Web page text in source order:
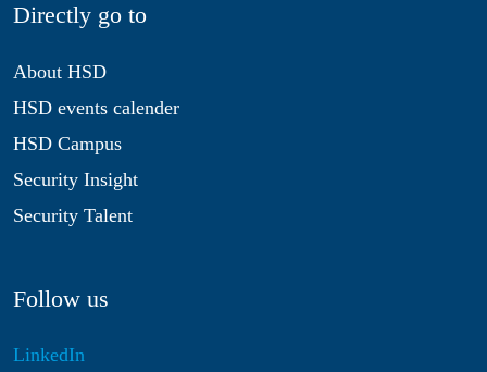
Directly go to
About HSD
HSD events calender
HSD Campus
Security Insight
Security Talent
Follow us
LinkedIn